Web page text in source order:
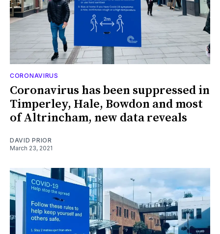
CORONAVIRUS
Coronavirus has been suppressed in
Timperley, Hale, Bowdon and most
of Altrincham, new data reveals
DAVID PRIOR
March 23, 2021